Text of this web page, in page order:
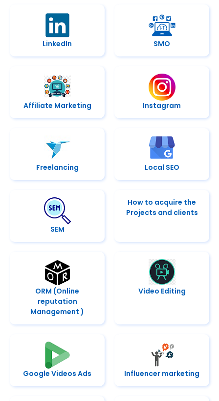
LinkedIn SMO
Affiliate Marketing Instagram
Freelancing Local SEO
SEM
How to acquire the
Projects and clients
ORM (Online
reputation
Management )
Video Editing
Google Videos Ads Influencer marketing